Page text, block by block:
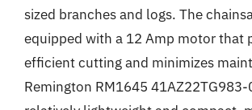
sized branches and logs. The
equipped with a 12 Amp motor that
efficient cutting and minimizes
Remington RM1645 41AZ22TG983-